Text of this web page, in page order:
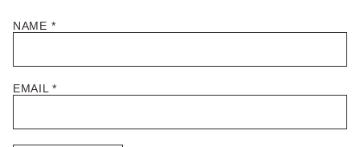
NAME *
EMAIL*